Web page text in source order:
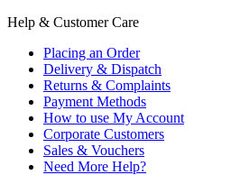
Help & Customer Care
Placing an Order
Delivery & Dispatch
Returns & Complaints
Payment Methods
How to use My Account
Corporate Customers
Sales & Vouchers
Need More Help?